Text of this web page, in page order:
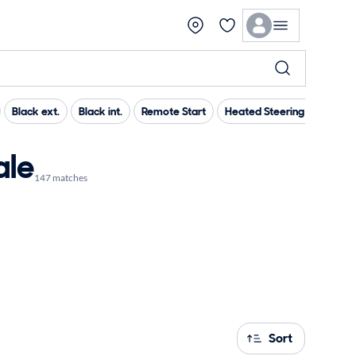
Black ext. Black int. Remote Start Heated Steering Wheel
147 matches
Sort